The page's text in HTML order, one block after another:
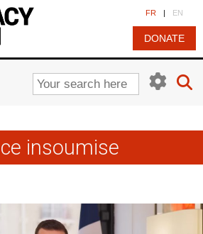
FR | EN
DONATE
insoumise